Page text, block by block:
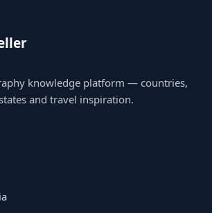
knowledge platform — countries,
and travel inspiration.